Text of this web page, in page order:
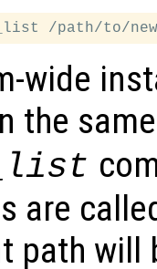
wide
the
are
path will